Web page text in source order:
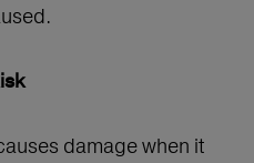
damage when it